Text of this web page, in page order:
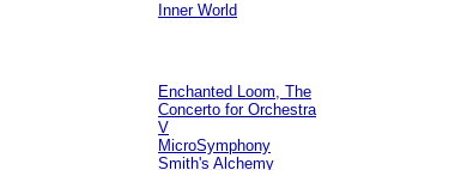
Inner World
Enchanted Loom, The
Concerto for Orchestra
V
MicroSymphony
Smith's Alchemy